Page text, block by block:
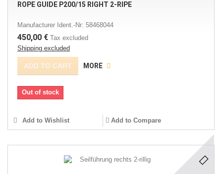
ROPE GUIDE P200/15 RIGHT 2-RIPE
Manufacturer Ident.-Nr: 58468044
450,00 € Tax excluded
Shipping excluded
ADD TO CART MORE
Out of stock
Add to Wishlist Add to Compare